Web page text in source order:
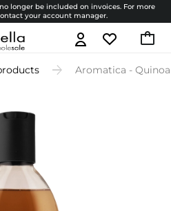
longer be included on invoices. For more
your account manager.
Aromatica -